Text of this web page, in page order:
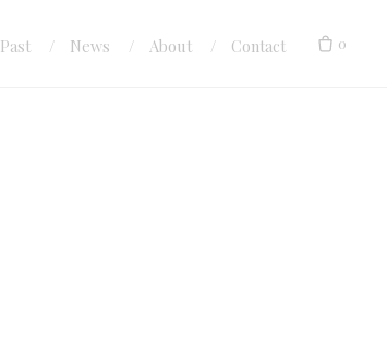
Past News About Contact 0